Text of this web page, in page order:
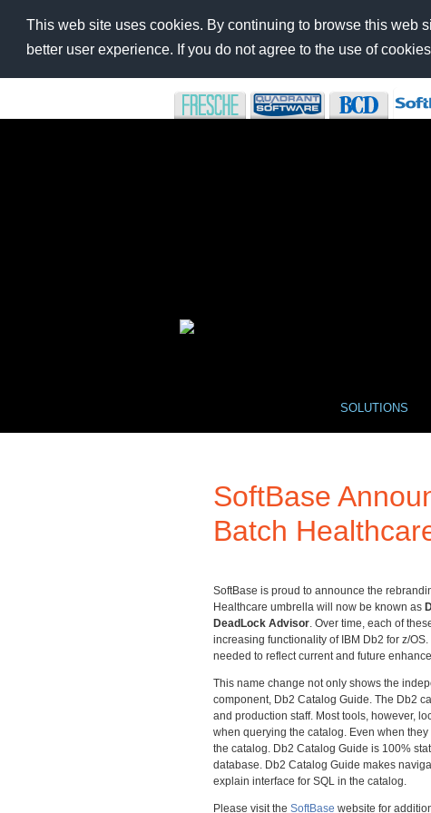
This web site uses cookies. By continuing to browse this web
better user experience. If you do not agree to the use of
SOLUTIONS
SoftBase
Batch
SoftBase is proud to announce the
Healthcare umbrella will now be known as
DeadLock Advisor. Over time, each of
increasing functionality of IBM Db2 for z/
needed to reflect current and future
This name change not only shows the
component, Db2 Catalog Guide. The Db2
and production staff. Most tools, however,
when querying the catalog. Even when
the catalog. Db2 Catalog Guide is 100%
database. Db2 Catalog Guide makes
explain interface for SQL in the catalog.
Please visit the SoftBase website for